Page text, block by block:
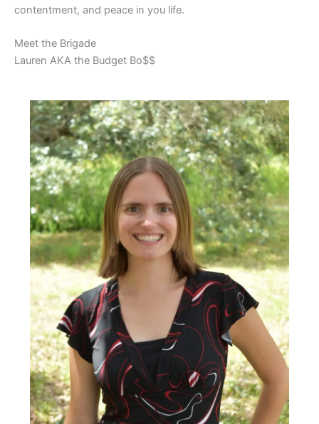
contentment, and peace in you life.
Meet the Brigade
Lauren AKA the Budget Bo$$